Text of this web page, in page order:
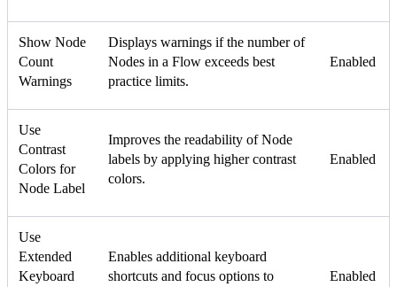
Show Node
Count
Warnings
Displays warnings if the number of
Nodes in a Flow exceeds best
practice limits.
Enabled
Use
Contrast
Colors for
Node Label
Improves the readability of Node
labels by applying higher contrast
colors.
Enabled
Use
Extended
Keyboard
Enables additional keyboard
shortcuts and focus options to
Enabled